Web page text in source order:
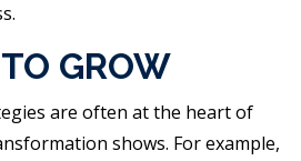
GROW
are often at the heart of
shows. For example,